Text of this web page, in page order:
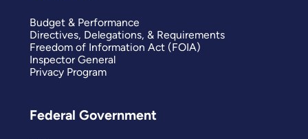
Budget & Performance
Directives, Delegations, & Requirements
Freedom of Information Act (FOIA)
Inspector General
Privacy Program
Federal Government